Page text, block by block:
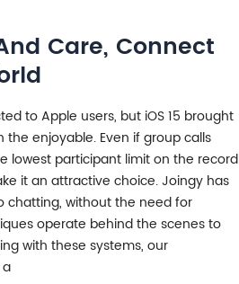
Care, Connect
to Apple users, but iOS 15 brought
the enjoyable. Even if group calls
lowest participant limit on the record
it an attractive choice. Joingy has
chatting, without the need for
operate behind the scenes to
with these systems, our